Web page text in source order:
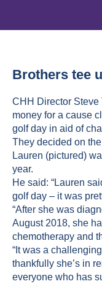
Brothers tee
CHH Director Steve
money for a cause
golf day in aid of
They decided on
Lauren (pictured)
year.
He said: “Lauren
golf day – it was
“After she was
August 2018, she
chemotherapy and
“It was a
thankfully she’s in
everyone who has